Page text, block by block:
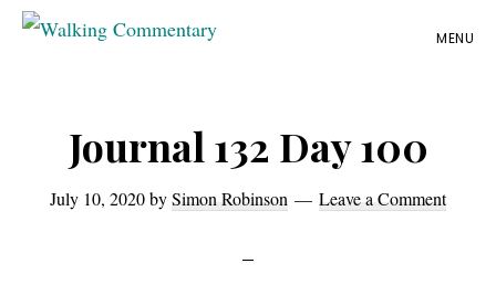
Skip
Skip
Skip
cycling
Manchester
MENU
Journal 132 Day 100
July 10, 2020bySimon Robinson Leave a Comment